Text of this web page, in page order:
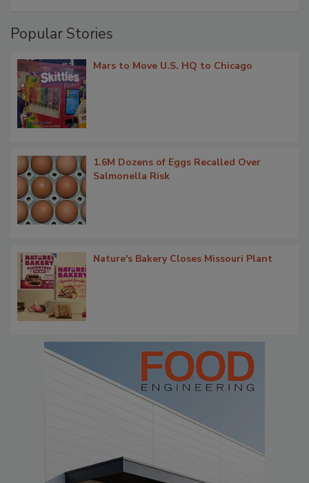
Popular Stories
Mars to Move U.S. HQ to Chicago
1.6M Dozens of Eggs Recalled Over
Salmonella Risk
Nature's Bakery Closes Missouri Plant